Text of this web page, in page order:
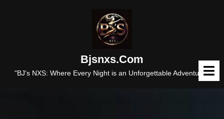
Bjsnxs.com
"BJ's NXS: Where Every Night is an Unforgettable Adventure."